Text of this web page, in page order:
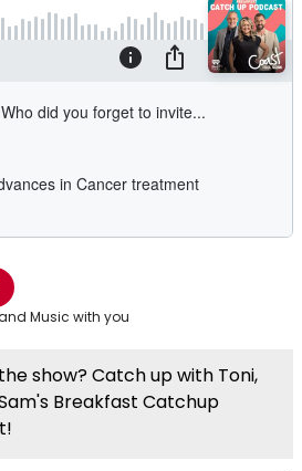
Music with you
show? Catch up with Toni,
Breakfast Catchup